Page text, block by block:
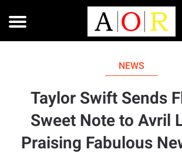
NEWS
Taylor Swift Sends
Sweet Note to Avril
Praising Fabulous